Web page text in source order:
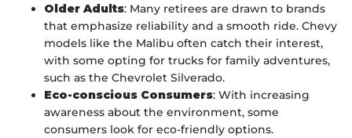
Older Adults: Many retirees are drawn to brands
that emphasize reliability and a smooth ride. Chevy
models like the Malibu often catch their interest,
with some opting for trucks for family adventures,
such as the Chevrolet Silverado.
Eco-conscious Consumers: With increasing
awareness about the environment, some
consumers look for eco-friendly options.